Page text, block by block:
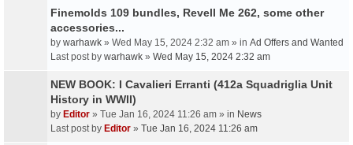
Finemolds 109 bundles, Revell Me 262, some other
accessories...
by warhawk » Wed May 15, 2024 2:32 am » in Ad Offers and Wanted
Last post by warhawk » Wed May 15, 2024 2:32 am
NEW BOOK: I Cavalieri Erranti (412a Squadriglia Unit
History in WWII)
by Editor » Tue Jan 16, 2024 11:26 am » in News
Last post by Editor » Tue Jan 16, 2024 11:26 am